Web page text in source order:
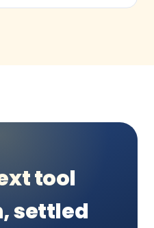
tool
settled